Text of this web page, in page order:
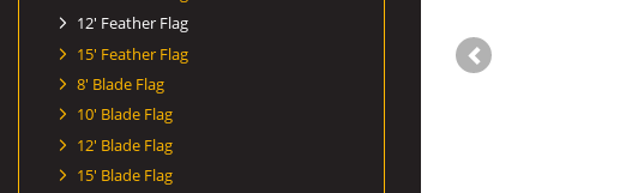
12' Feather Flag
15' Feather Flag
8' Blade Flag
10' Blade Flag
12' Blade Flag
15' Blade Flag